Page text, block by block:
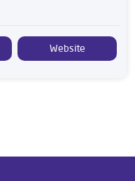
Website